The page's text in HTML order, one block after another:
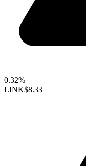
0.32%
LINK$8.33